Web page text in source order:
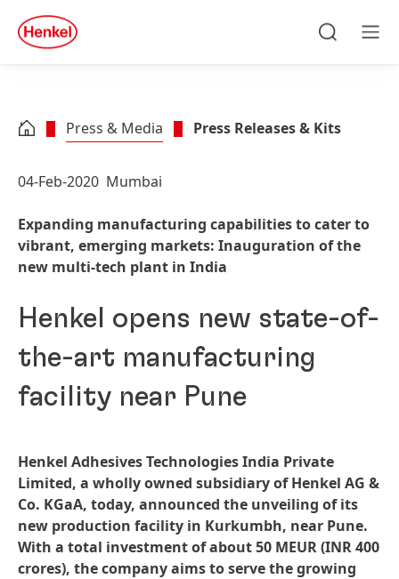
Skip to footer
quick
search
Press & Media Press Releases & Kits
04-Feb-2020 Mumbai
Expanding manufacturing capabilities to cater to
vibrant, emerging markets: Inauguration of the
new multi-tech plant in India
Henkel opens new state-of-
the-art manufacturing
facility near Pune
Henkel Adhesives Technologies India Private
Limited, a wholly owned subsidiary of Henkel AG &
Co. KGaA, today, announced the unveiling of its
new production facility in Kurkumbh, near Pune.
With a total investment of about 50 MEUR(INR 400
crores), the company aims to serve the growing